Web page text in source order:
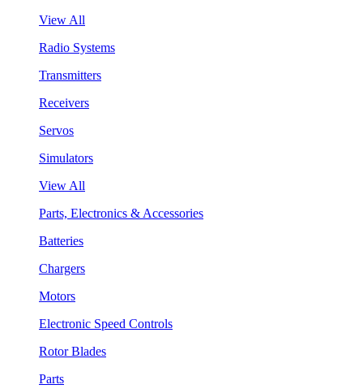
View All
Radio Systems
Transmitters
Receivers
Servos
Simulators
View All
Parts, Electronics & Accessories
Batteries
Chargers
Motors
Electronic Speed Controls
Rotor Blades
Parts